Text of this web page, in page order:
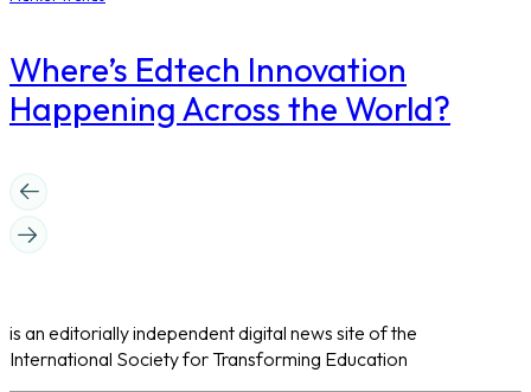
Where’s Edtech Innovation
Happening Across the World?
is an editorially independent digital news site of the
International Society for Transforming Education